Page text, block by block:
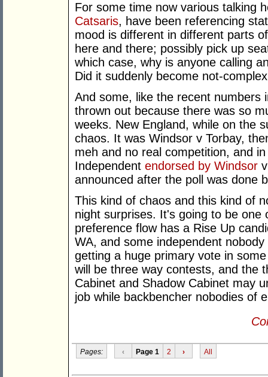
For some time now various talking
Catsaris, have been referencing
mood is different in different parts
here and there; possibly pick up
which case, why is anyone calling
Did it suddenly become not-
And some, like the recent numbers
thrown out because there was so
weeks. New England, while on the
chaos. It was Windsor v Torbay,
meh and no real competition, and
Independent endorsed by Windsor
announced after the poll was done
This kind of chaos and this kind of
night surprises. It's going to be one
preference flow has a Rise Up
WA, and some independent
getting a huge primary vote in
will be three way contests, and the
Cabinet and Shadow Cabinet may
job while backbencher nobodies of
Pages: ‹ Page 1 2 › All